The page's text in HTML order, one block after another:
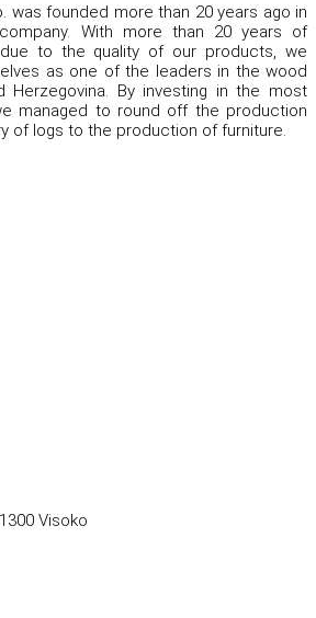
was founded more than 20 years ago in
With more than 20 years of
due to the quality of our products, we
as one of the leaders in the wood
Herzegovina. By investing in the most
managed to round off the production
of logs to the production of furniture.
Visoko